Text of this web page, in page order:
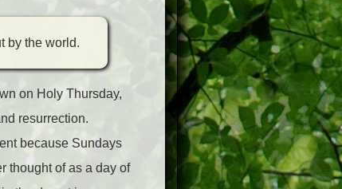
by the world.
on Holy Thursday,
resurrection.
because Sundays
thought of as a day of